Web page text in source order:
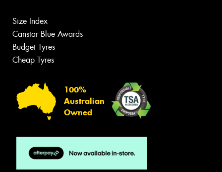
Size Index
Canstar Blue Awards
Budget Tyres
Cheap Tyres
100%
Australian
Owned